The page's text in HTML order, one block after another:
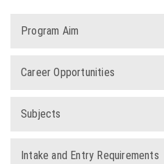
Program Aim
Career Opportunities
Subjects
Intake and Entry Requirements